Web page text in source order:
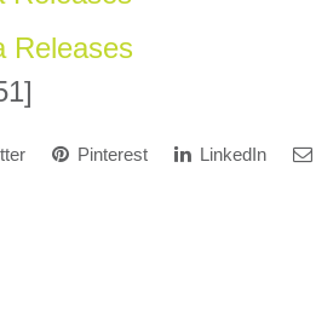
Releases
Pinterest LinkedIn